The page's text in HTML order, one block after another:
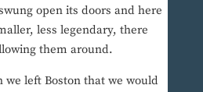
open its doors and here
less legendary, there
them around.
we left Boston that we would